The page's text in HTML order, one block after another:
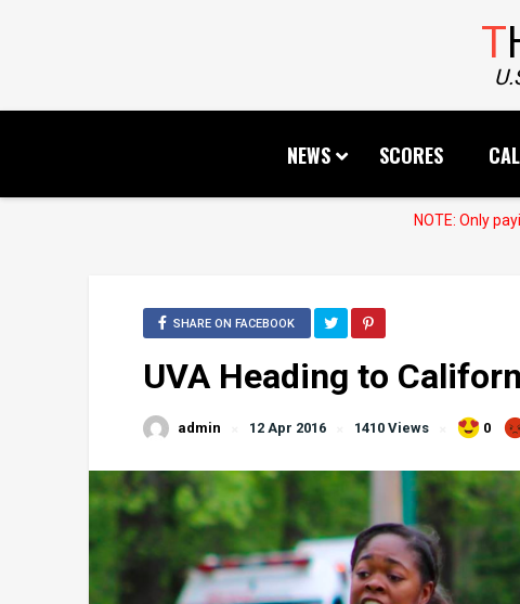
T
NEWS SCORES
NOTE: Only
SHARE ON FACEBOOK
UVA Heading to
admin 12 Apr 2016 1410 Views 0